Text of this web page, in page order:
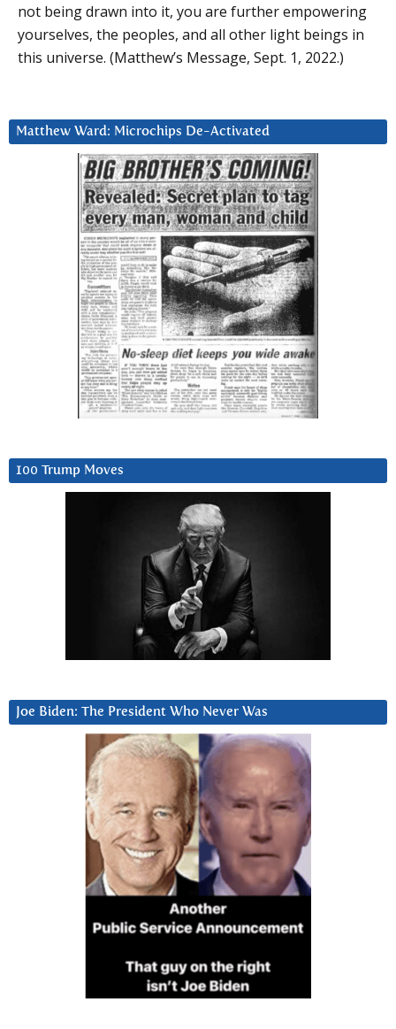
not being drawn into it, you are further empowering
yourselves, the peoples, and all other light beings in
this universe. (Matthew’s Message, Sept. 1, 2022.)
Matthew Ward: Microchips De-Activated
100 Trump Moves
Joe Biden: The President Who Never Was